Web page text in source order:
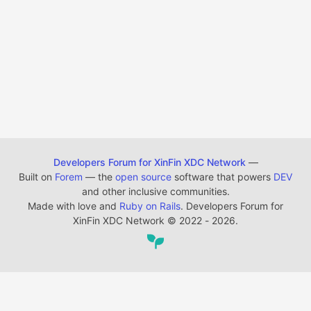
Developers Forum for XinFin XDC Network —
Built on Forem — the open source software that powers DEV
and other inclusive communities.
Made with love and Ruby on Rails. Developers Forum for
XinFin XDC Network © 2022 - 2026.